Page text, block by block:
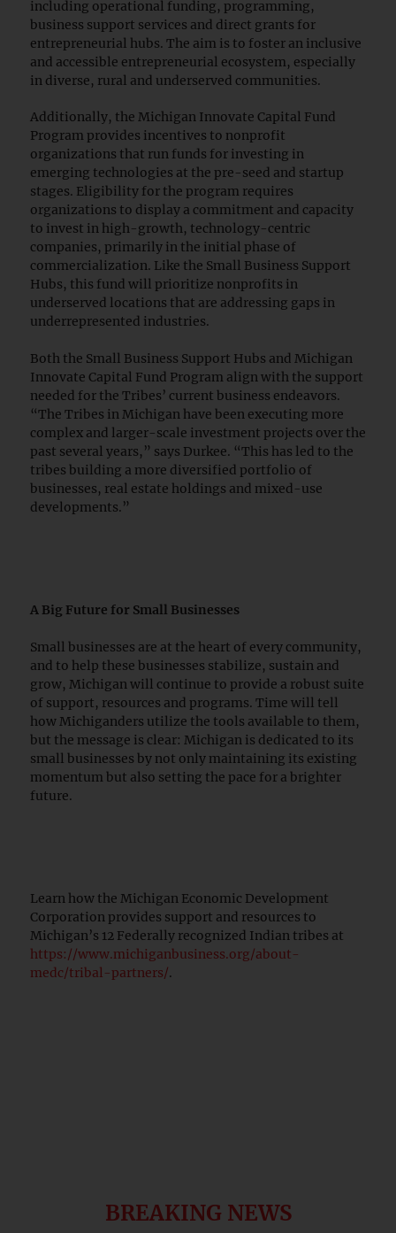
including operational funding, programming,
business support services and direct grants for
entrepreneurial hubs. The aim is to foster an inclusive
and accessible entrepreneurial ecosystem, especially
in diverse, rural and underserved communities.
Additionally, the Michigan Innovate Capital Fund
Program provides incentives to nonprofit
organizations that run funds for investing in
emerging technologies at the pre-seed and startup
stages. Eligibility for the program requires
organizations to display a commitment and capacity
to invest in high-growth, technology-centric
companies, primarily in the initial phase of
commercialization. Like the Small Business Support
Hubs, this fund will prioritize nonprofits in
underserved locations that are addressing gaps in
underrepresented industries.
Both the Small Business Support Hubs and Michigan
Innovate Capital Fund Program align with the support
needed for the Tribes’ current business endeavors.
“The Tribes in Michigan have been executing more
complex and larger-scale investment projects over the
past several years,” says Durkee. “This has led to the
tribes building a more diversified portfolio of
businesses, real estate holdings and mixed-use
developments.”
A Big Future for Small Businesses
Small businesses are at the heart of every community,
and to help these businesses stabilize, sustain and
grow, Michigan will continue to provide a robust suite
of support, resources and programs. Time will tell
how Michiganders utilize the tools available to them,
but the message is clear: Michigan is dedicated to its
small businesses by not only maintaining its existing
momentum but also setting the pace for a brighter
future.
Learn how the Michigan Economic Development
Corporation provides support and resources to
Michigan’s 12 Federally recognized Indian tribes at
https://www.michiganbusiness.org/about-
medc/tribal-partners/.
BREAKING NEWS